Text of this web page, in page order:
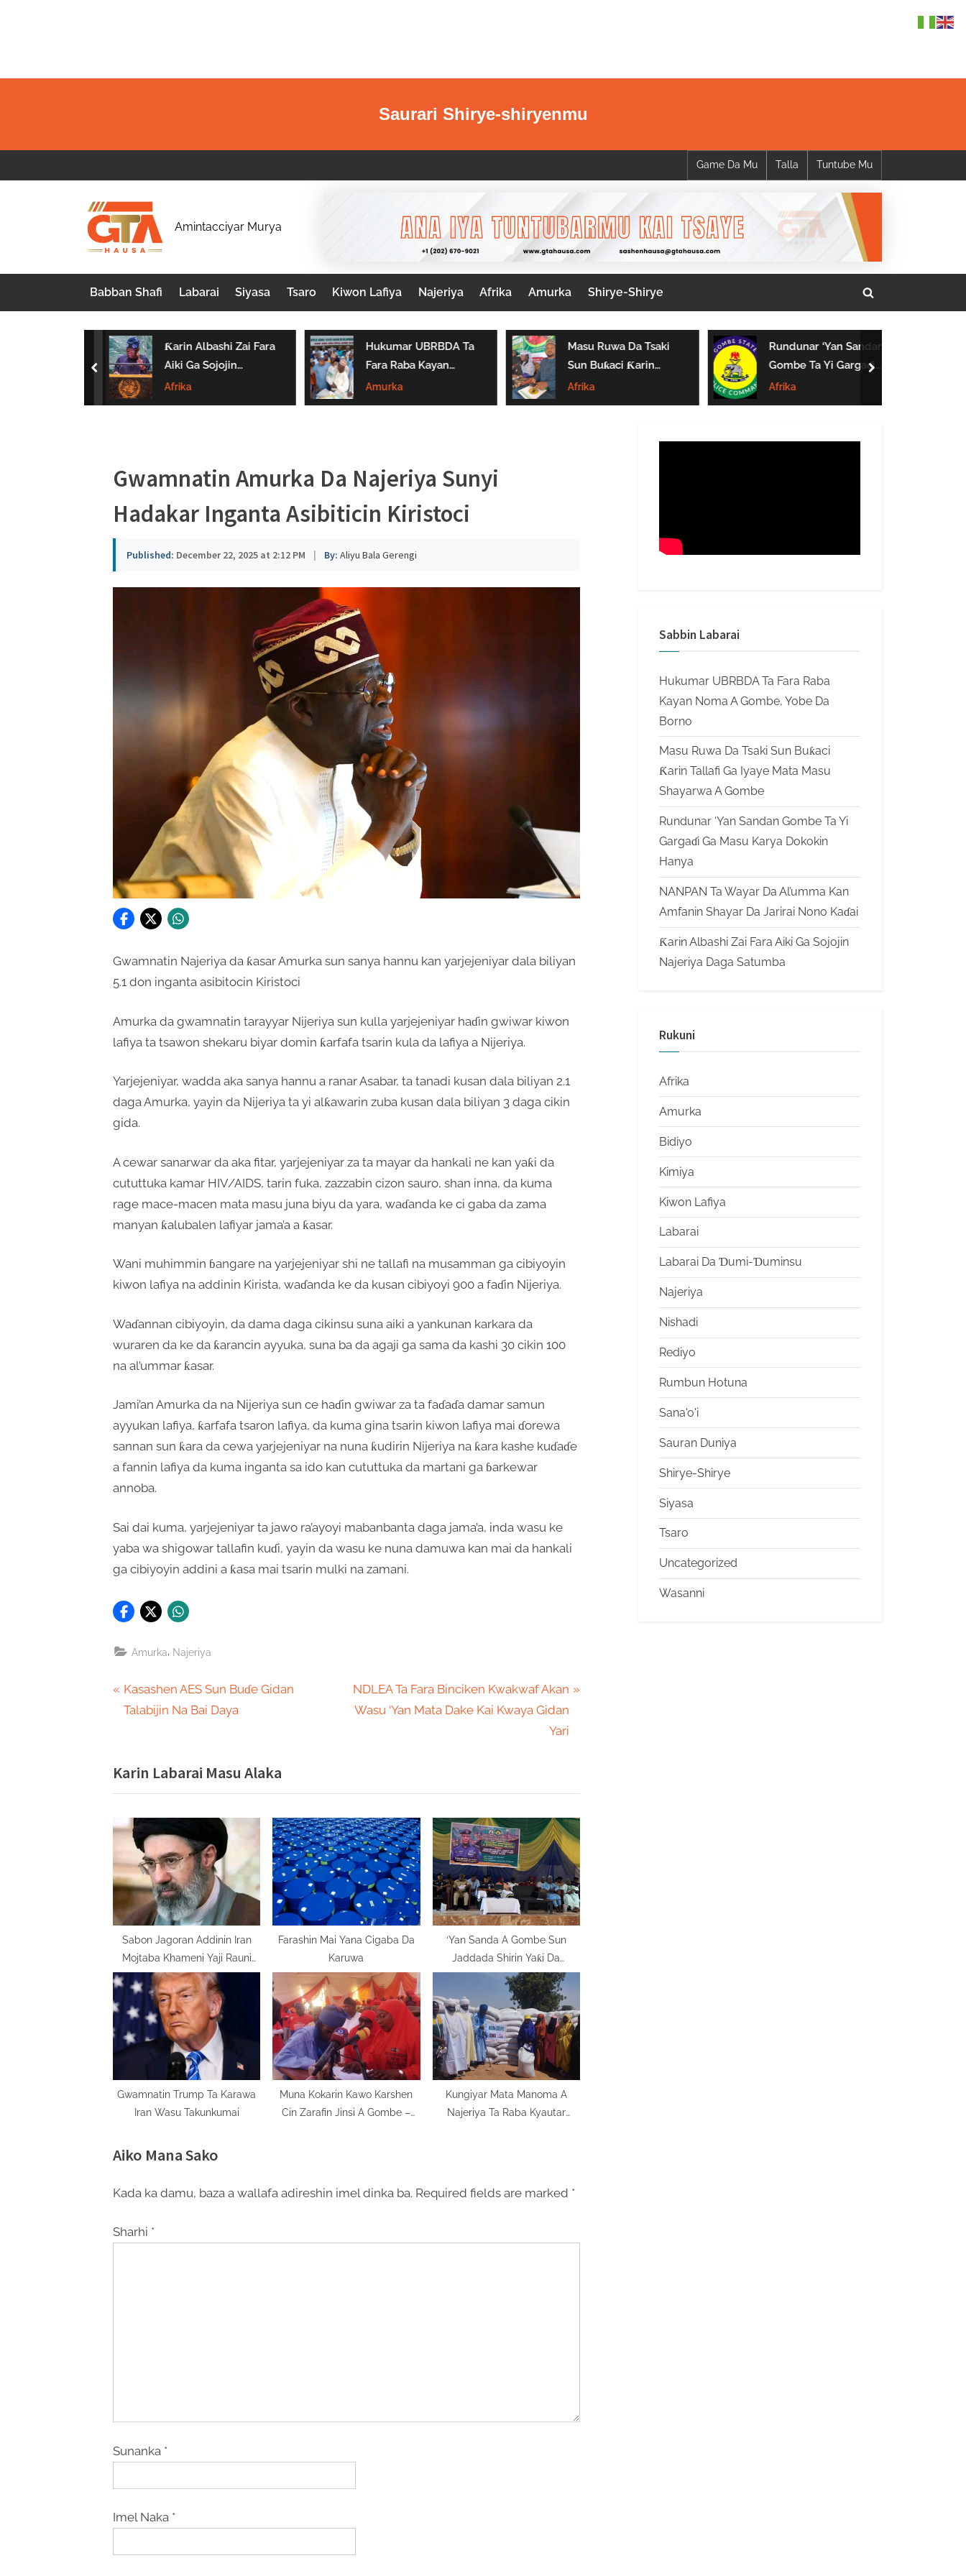
Saurari Shirye-shiryenmu
Game Da Mu Talla Tuntube Mu
G
A
H
a
u
s
Amintacciyar Murya
Babban Shafi Labarai Siyasa Tsaro Kiwon Lafiya Najeriya Afrika Amurka Shirye-Shirye
Toggle
form
Ƙarin Albashi Zai Fara
Aiki Ga Sojojin
Najeriya Daga
Satumba
Afrika
Hukumar UBRBDA Ta
Fara Raba Kayan
Noma A Gombe, Yobe
Da Borno
Amurka
Masu Ruwa Da Tsaki
Sun Buƙaci Ƙarin
Tallafi Ga Iyaye Mata
Masu Shayarwa A
Afrika
Rundunar ‘Yan Sandan
Gombe Ta Yi Gargaɗi
Ga Masu Karya
Dokokin Hanya
Afrika
prev next
Gwamnatin Amurka Da Najeriya Sunyi
Hadakar Inganta Asibiticin Kiristoci
Published: December 22, 2025 at 2:12 PM | By: Aliyu Bala Gerengi
Gwamnatin Najeriya da ƙasar Amurka sun sanya hannu kan yarjejeniyar dala biliyan
5.1 don inganta asibitocin Kiristoci
Amurka da gwamnatin tarayyar Nijeriya sun kulla yarjejeniyar haɗin gwiwar kiwon
lafiya ta tsawon shekaru biyar domin ƙarfafa tsarin kula da lafiya a Nijeriya.
Yarjejeniyar, wadda aka sanya hannu a ranar Asabar, ta tanadi kusan dala biliyan 2.1
daga Amurka, yayin da Nijeriya ta yi alƙawarin zuba kusan dala biliyan 3 daga cikin
gida.
A cewar sanarwar da aka fitar, yarjejeniyar za ta mayar da hankali ne kan yaƙi da
cututtuka kamar HIV/AIDS, tarin fuka, zazzabin cizon sauro, shan inna, da kuma
rage mace-macen mata masu juna biyu da yara, waɗanda ke ci gaba da zama
manyan ƙalubalen lafiyar jama’a a ƙasar.
Wani muhimmin ɓangare na yarjejeniyar shi ne tallafi na musamman ga cibiyoyin
kiwon lafiya na addinin Kirista, waɗanda ke da kusan cibiyoyi 900 a faɗin Nijeriya.
Waɗannan cibiyoyin, da dama daga cikinsu suna aiki a yankunan karkara da
wuraren da ke da ƙarancin ayyuka, suna ba da agaji ga sama da kashi 30 cikin 100
na al’ummar ƙasar.
Jami’an Amurka da na Nijeriya sun ce haɗin gwiwar za ta faɗaɗa damar samun
ayyukan lafiya, ƙarfafa tsaron lafiya, da kuma gina tsarin kiwon lafiya mai ɗorewa
sannan sun ƙara da cewa yarjejeniyar na nuna ƙudirin Nijeriya na ƙara kashe kuɗaɗe
a fannin lafiya da kuma inganta sa ido kan cututtuka da martani ga ɓarkewar
annoba.
Sai dai kuma, yarjejeniyar ta jawo ra’ayoyi mabanbanta daga jama’a, inda wasu ke
yaba wa shigowar tallafin kuɗi, yayin da wasu ke nuna damuwa kan mai da hankali
ga cibiyoyin addini a ƙasa mai tsarin mulki na zamani.
Amurka Najeriya
Post
P
r
i
o
s
o
t
:
Kasashen AES Sun Buɗe Gidan
Talabijin Na Bai Daya
N
e
o
t
:
NDLEA Ta Fara Binciken Kwakwaf Akan
Wasu ‘Yan Mata Dake Kai Kwaya Gidan
Yari
Karin Labarai Masu Alaka
Sabon Jagoran Addinin Iran
Mojtaba Khameni Yaji Rauni
Kuma Ya Nakasa
Farashin Mai Yana Cigaba Da
Karuwa
‘Yan Sanda A Gombe Sun
Jaddada Shirin Yaƙi Da
Munanan Dabi’u
Gwamnatin Trump Ta Karawa
Iran Wasu Takunkumai
Muna Kokarin Kawo Karshen
Cin Zarafin Jinsi A Gombe –
Kungiyar Mata Manoma A
Najeriya Ta Raba Kyautar
Aiko Mana Sako
Kada ka damu, baza a wallafa adireshin imel dinka ba. Required fields are marked *
Sharhi *
Sunanka *
Imel Naka *
Sabbin Labarai
Hukumar UBRBDA Ta Fara Raba
Kayan Noma A Gombe, Yobe Da
Borno
Masu Ruwa Da Tsaki Sun Buƙaci
Ƙarin Tallafi Ga Iyaye Mata Masu
Shayarwa A Gombe
Rundunar ‘Yan Sandan Gombe Ta Yi
Gargaɗi Ga Masu Karya Dokokin
Hanya
NANPAN Ta Wayar Da Al’umma Kan
Amfanin Shayar Da Jarirai Nono Kaɗai
Ƙarin Albashi Zai Fara Aiki Ga Sojojin
Najeriya Daga Satumba
Rukuni
Afrika
Amurka
Bidiyo
Kimiya
Kiwon Lafiya
Labarai
Labarai Da Ɗumi-Ɗuminsu
Najeriya
Nishadi
Rediyo
Rumbun Hotuna
Sana'o'i
Sauran Duniya
Shirye-Shirye
Siyasa
Tsaro
Uncategorized
Wasanni